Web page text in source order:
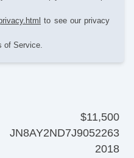
to see our privacy
of Service.
$11,500
JN8AY2ND7J9052263
2018